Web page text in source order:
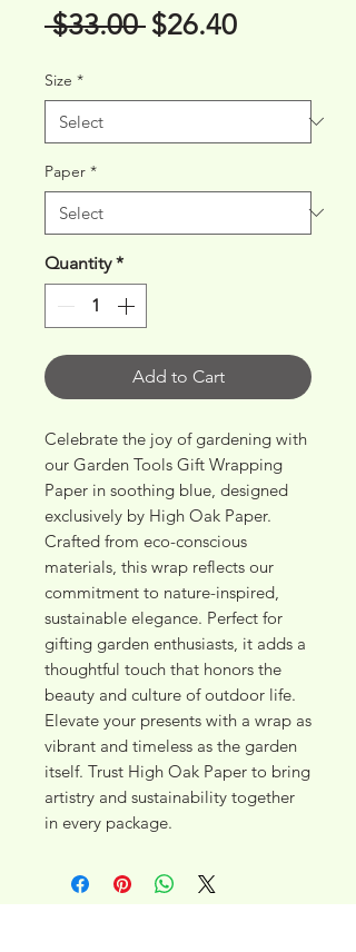
$33.00 Regular
$26.40Sale
Size *
Paper *
Quantity *
Add to Cart
Celebrate the joy of gardening with
our Garden Tools Gift Wrapping
Paper in soothing blue, designed
exclusively by High Oak Paper.
Crafted from eco-conscious
materials, this wrap reflects our
commitment to nature-inspired,
sustainable elegance. Perfect for
gifting garden enthusiasts, it adds a
thoughtful touch that honors the
beauty and culture of outdoor life.
Elevate your presents with a wrap as
vibrant and timeless as the garden
itself. Trust High Oak Paper to bring
artistry and sustainability together
in every package.